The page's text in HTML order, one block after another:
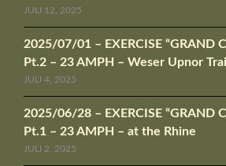
JULI 12, 2025
2025/07/01 – EXERCISE “GRAND
Pt.2 – 23 AMPH – Weser Upnor
JULI 4, 2025
2025/06/28 – EXERCISE “GRAND
Pt.1 – 23 AMPH – at the Rhine
JULI 2, 2025